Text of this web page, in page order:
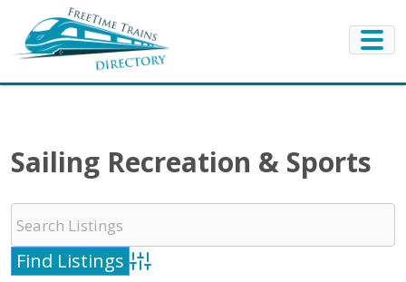
Sailing Recreation & Sports
Advanced Search